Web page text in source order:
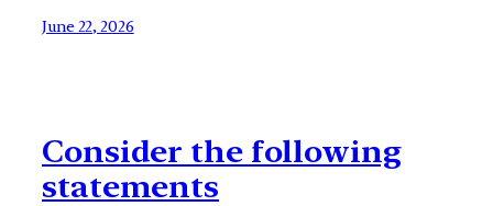
June 22, 2026
Consider the following
statements